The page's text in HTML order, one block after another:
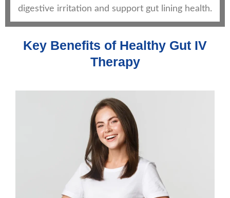
digestive irritation and support gut lining health.
Key Benefits of Healthy Gut IV
Therapy